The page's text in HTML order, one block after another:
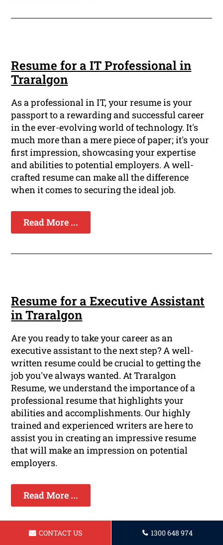
Resume for a IT Professional in
Traralgon
As a professional in IT, your resume is your
passport to a rewarding and successful career
in the ever-evolving world of technology. It's
much more than a mere piece of paper; it's your
first impression, showcasing your expertise
and abilities to potential employers. A well-
crafted resume can make all the difference
when it comes to securing the ideal job.
Read More ...
Resume for a Executive Assistant
in Traralgon
Are you ready to take your career as an
executive assistant to the next step? A well-
written resume could be crucial to getting the
job you've always wanted. At Traralgon
Resume, we understand the importance of a
professional resume that highlights your
abilities and accomplishments. Our highly
trained and experienced writers are here to
assist you in creating an impressive resume
that will make an impression on potential
employers.
Read More ...
CONTACT US 1300 648 974